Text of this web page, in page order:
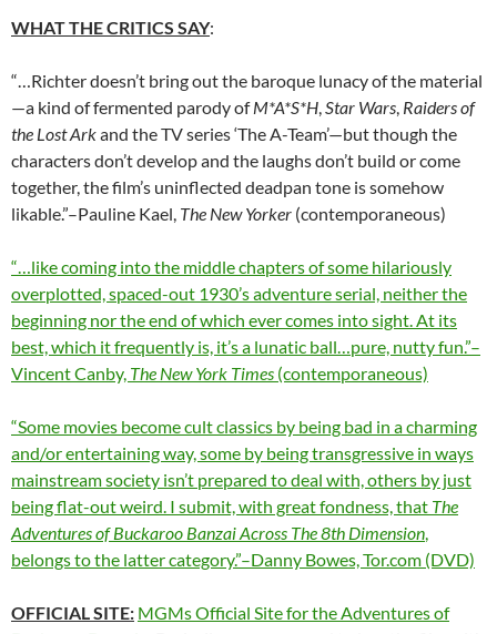
WHAT THE CRITICS SAY:
“…Richter doesn’t bring out the baroque lunacy of the material
—a kind of fermented parody ofM*A*S*H,Star Wars, Raiders of
the Lost Arkand the TV series ‘The A-Team’—but though the
characters don’t develop and the laughs don’t build or come
together, the film’s uninflected deadpan tone is somehow
likable.”–Pauline Kael, The New Yorker (contemporaneous)
“…like coming into the middle chapters of some hilariously
overplotted, spaced-out 1930’s adventure serial, neither the
beginning nor the end of which ever comes into sight. At its
best, which it frequently is, it’s a lunatic ball…pure, nutty fun.”–
Vincent Canby, The New York Times (contemporaneous)
“Some movies become cult classics by being bad in a charming
and/or entertaining way, some by being transgressive in ways
mainstream society isn’t prepared to deal with, others by just
being flat-out weird. I submit, with great fondness, that The
Adventures of Buckaroo Banzai Across The 8th Dimension,
belongs to the latter category.”–Danny Bowes, Tor.com (DVD)
OFFICIAL SITE: MGMs Official Site for the Adventures of